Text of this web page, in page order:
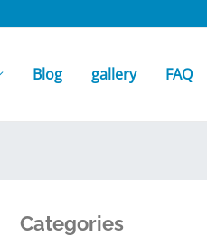
Blog gallery FAQ
Categories